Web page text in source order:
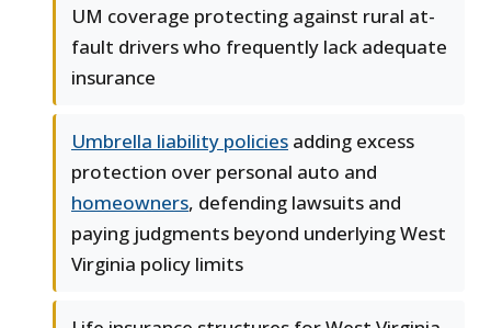
UM coverage protecting against rural at-
fault drivers who frequently lack adequate
insurance
Umbrella liability policies adding excess
protection over personal auto and
homeowners, defending lawsuits and
paying judgments beyond underlying West
Virginia policy limits